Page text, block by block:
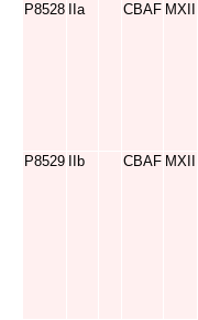
P8528
IIa CBAF MXII
P8529
IIb CBAF MXII